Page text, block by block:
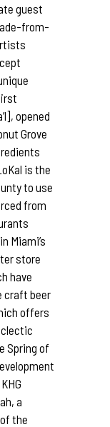
guest
from-
opened
Grove
is the
to use
from
Miami’s
store
have
craft beer
offers
Spring of
a
the